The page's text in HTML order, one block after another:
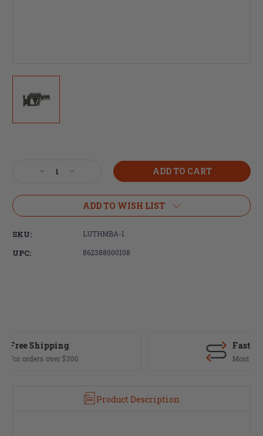
Decrease
of
AR
Increase
of
Luth-
AR
Rifle
ADD TO WISH LIST
SKU: LUTHMBA-1
UPC: 862388000108
Product Description